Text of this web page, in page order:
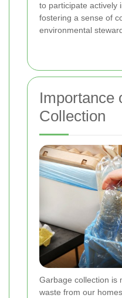
to participate actively
fostering a sense of
environmental
Importance
Collection
Garbage collection is
waste from our